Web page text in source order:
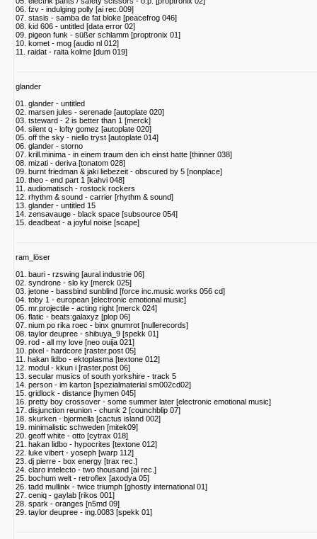
06. fzv - indulging polly [ai rec.009]
07. stasis - samba de fat bloke [peacefrog 046]
08. kid 606 - untitled [data error 02]
09. pigeon funk - süßer schlamm [proptronix 01]
10. komet - mog [audio nl 012]
11. raidat - raita kolme [dum 019]
glander
01. glander - untitled
02. marsen jules - serenade [autoplate 020]
03. tsteward - 2 is better than 1 [merck]
04. silent q - lofty gomez [autoplate 020]
05. off the sky - niello tryst [autoplate 014]
06. glander - storno
07. krill.minima - in einem traum den ich einst hatte [thinner 038]
08. mizati - deriva [tonatom 028]
09. burnt friedman & jaki liebezeit - obscured by 5 [nonplace]
10. theo - end part 1 [kahvi 048]
11. audiomatisch - rostock rockers
12. rhythm & sound - carrier [rhythm & sound]
13. glander - untitled 15
14. zensavauge - black space [subsource 054]
15. deadbeat - a joyful noise [scape]
ram_löser
01. bauri - rzswing [aural industrie 06]
02. syndrone - slo ky [merck 025]
03. jetone - bassbind sunblind [force inc.music works 056 cd]
04. toby 1 - european [electronic emotional music]
05. mr.projectile - acting right [merck 024]
06. flatic - beats:galaxyz [plop 06]
07. nium po rika roec - binx gnumrot [nullerecords]
08. taylor deupree - shibuya_9 [spekk 01]
09. rod - all my love [neo ouija 021]
10. pixel - hardcore [raster.post 05]
11. hakan lidbo - ektoplasma [textone 012]
12. modul - kkun i [raster.post 06]
13. secular musics of south yorkshire - track 5
14. person - im karton [spezialmaterial sm002cd02]
15. gridlock - distance [hymen 045]
16. pretty boy crossover - some summer later [electronic emotional music]
17. disjunction reunion - chunk 2 [counchblip 07]
18. skurken - bjormella [cactus island 002]
19. minimalistic schweden [mitek09]
20. geoff white - otto [cytrax 018]
21. hakan lidbo - hypocrites [textone 012]
22. luke vibert - yoseph [warp 112]
23. dj pierre - box energy [trax rec.]
24. claro intelecto - two thousand [ai rec.]
25. bochum welt - retroflex [axodya 05]
26. tadd mullinix - twice triumph [ghostly international 01]
27. ceniq - gaylab [rikos 001]
28. spark - oranges [n5md 09]
29. taylor deupree - ing.0083 [spekk 01]